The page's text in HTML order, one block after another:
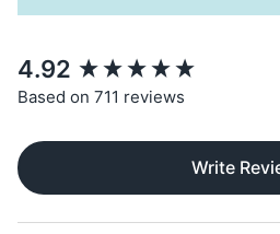
4.92
Based on 711 reviews
Write
New content loaded